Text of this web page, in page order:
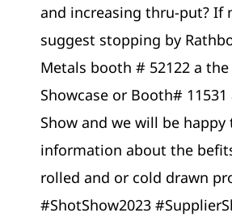
and increasing thru-put? If
suggest stopping by
Metals booth # 52122 a
Showcase or Booth#
Show and we will be
information about the
rolled and or cold drawn
#ShotShow2023